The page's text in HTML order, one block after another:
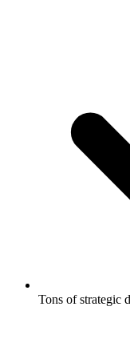
Tons of strategic